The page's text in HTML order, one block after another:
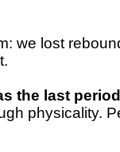
we lost
the last
physicality.